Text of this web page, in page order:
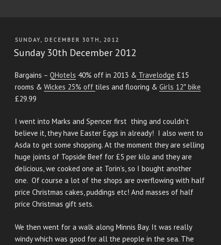
POSTED
ON
SUNDAY, DECEMBER 30TH, 2012
Sunday 30th December 2012
Bargains – QHotels 40% off in 2013 & Travelodge £15
rooms & Wickes 25% off tiles and flooring & Girls 12″ bike
£29.99
I went into Marks and Spencer first thing and couldn’t
believe it, they have Easter Eggs in already! I also went to
Asda to get some shopping. At the moment they are selling
huge joints of Topside Beef for £5 per kilo and they are
delicious, we cooked one at Torin’s, so I bought another
one. Of course a lot of the shops are overflowing with half
price Christmas cakes, puddings etc! And masses of half
price Christmas gift sets.
We then went for a walk along Minnis Bay. It was really
windy which was good for all the people in the sea. The